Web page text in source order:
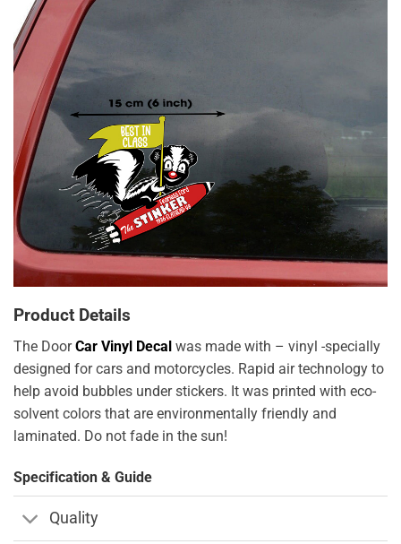
Product Details
The DoorCar Vinyl Decal was made with – vinyl -specially
designed for cars and motorcycles. Rapid air technology to
help avoid bubbles under stickers. It was printed with eco-
solvent colors that are environmentally friendly and
laminated. Do not fade in the sun!
Specification & Guide
Quality